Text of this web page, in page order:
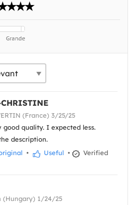
(France) 3/25/25
good quality. I expected less.
description.
• Useful •
Verified
(Hungary) 1/24/25